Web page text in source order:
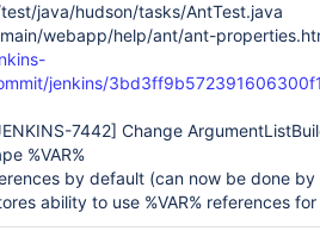
java/hudson/tasks/AntTest.java
webapp/help/ant/ant-
jenkins/
7442] Change
%VAR%
by default (can now be done
ability to use %VAR% references